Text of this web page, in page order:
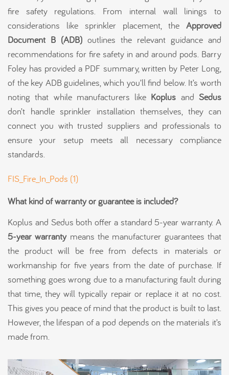
fire safety regulations. From internal wall linings to
considerations like sprinkler placement, the Approved
Document B (ADB) outlines the relevant guidance and
recommendations for fire safety in and around pods. Barry
Foley has provided a PDF summary, written by Peter Long,
of the key ADB guidelines, which you’ll find below. It’s worth
noting that while manufacturers like Koplus andSedus
don’t handle sprinkler installation themselves, they can
connect you with trusted suppliers and professionals to
ensure your setup meets all necessary compliance
standards.
FIS_Fire_In_Pods (1)
What kind of warranty or guarantee is included?
Koplus and Sedus both offer a standard 5-year warranty. A
5-year warrantymeans the manufacturer guarantees that
the product will be free from defects in materials or
workmanship for five years from the date of purchase. If
something goes wrong due to a manufacturing fault during
that time, they will typically repair or replace it at no cost.
This gives you peace of mind that the product is built to last.
However, the lifespan of a pod depends on the materials it’s
made from.